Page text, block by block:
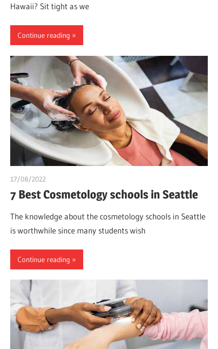
Hawaii? Sit tight as we
Continue reading
17/08/2022
7 Best Cosmetology schools in Seattle
The knowledge about the cosmetology schools in Seattle
is worthwhile since many students wish
Continue reading